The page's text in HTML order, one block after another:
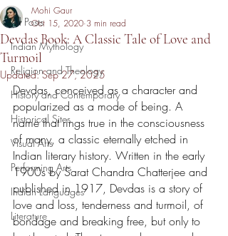
All Posts
Indian Mythology
Religion and Theology
History and Contemporary
Historical Sites
Visual Arts
Performing Arts
Indian Languages
Literature
Devdas Book: A Classic Tale of Love and
Turmoil
Mohi Gaur
Oct 15, 2020 3 min read
Updated:Sep 27, 2025
Devdas, conceived as a character and
popularized as a mode of being. A
name that rings true in the consciousness
of many, a classic eternally etched in
Indian literary history. Written in the early
1900s by Sarat Chandra Chatterjee and
published in 1917, Devdas is a story of
love and loss, tenderness and turmoil, of
bondage and breaking free, but only to